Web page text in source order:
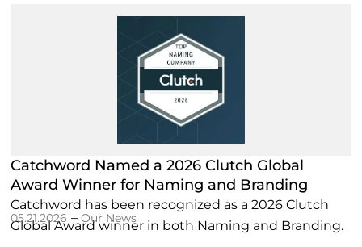
Catchword Named a 2026 Clutch Global
Award Winner for Naming and Branding
Catchword has been recognized as a 2026 Clutch
Global Award winner in both Naming and Branding.
05.21.2026 –Our News